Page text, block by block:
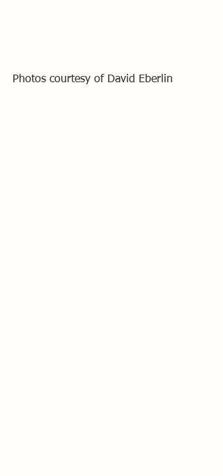
Photos courtesy of David Eberlin